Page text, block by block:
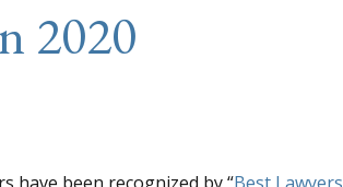
2020
have been recognized by “Best Lawyers